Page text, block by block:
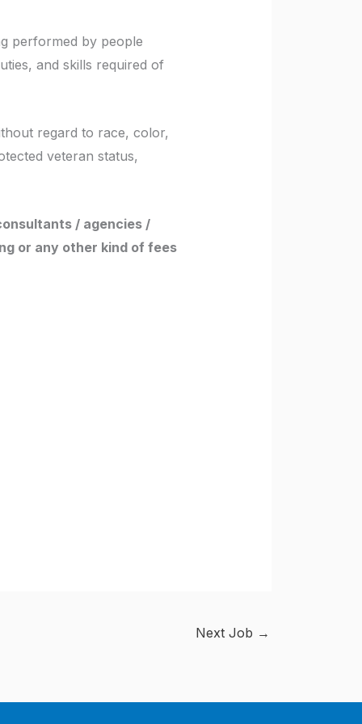
performed by people
and skills required of
regard to race, color,
veteran status,
/ agencies /
or any other kind of fees
Next Job →